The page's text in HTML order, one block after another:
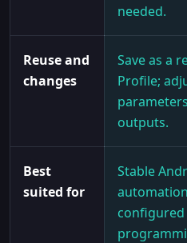
needed.
Reuse and
changes
Save as a
Profile;
outputs.
Best
suited for
Stable